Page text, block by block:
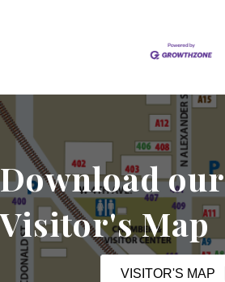
Download our
Visitor's Map
VISITOR'S MAP